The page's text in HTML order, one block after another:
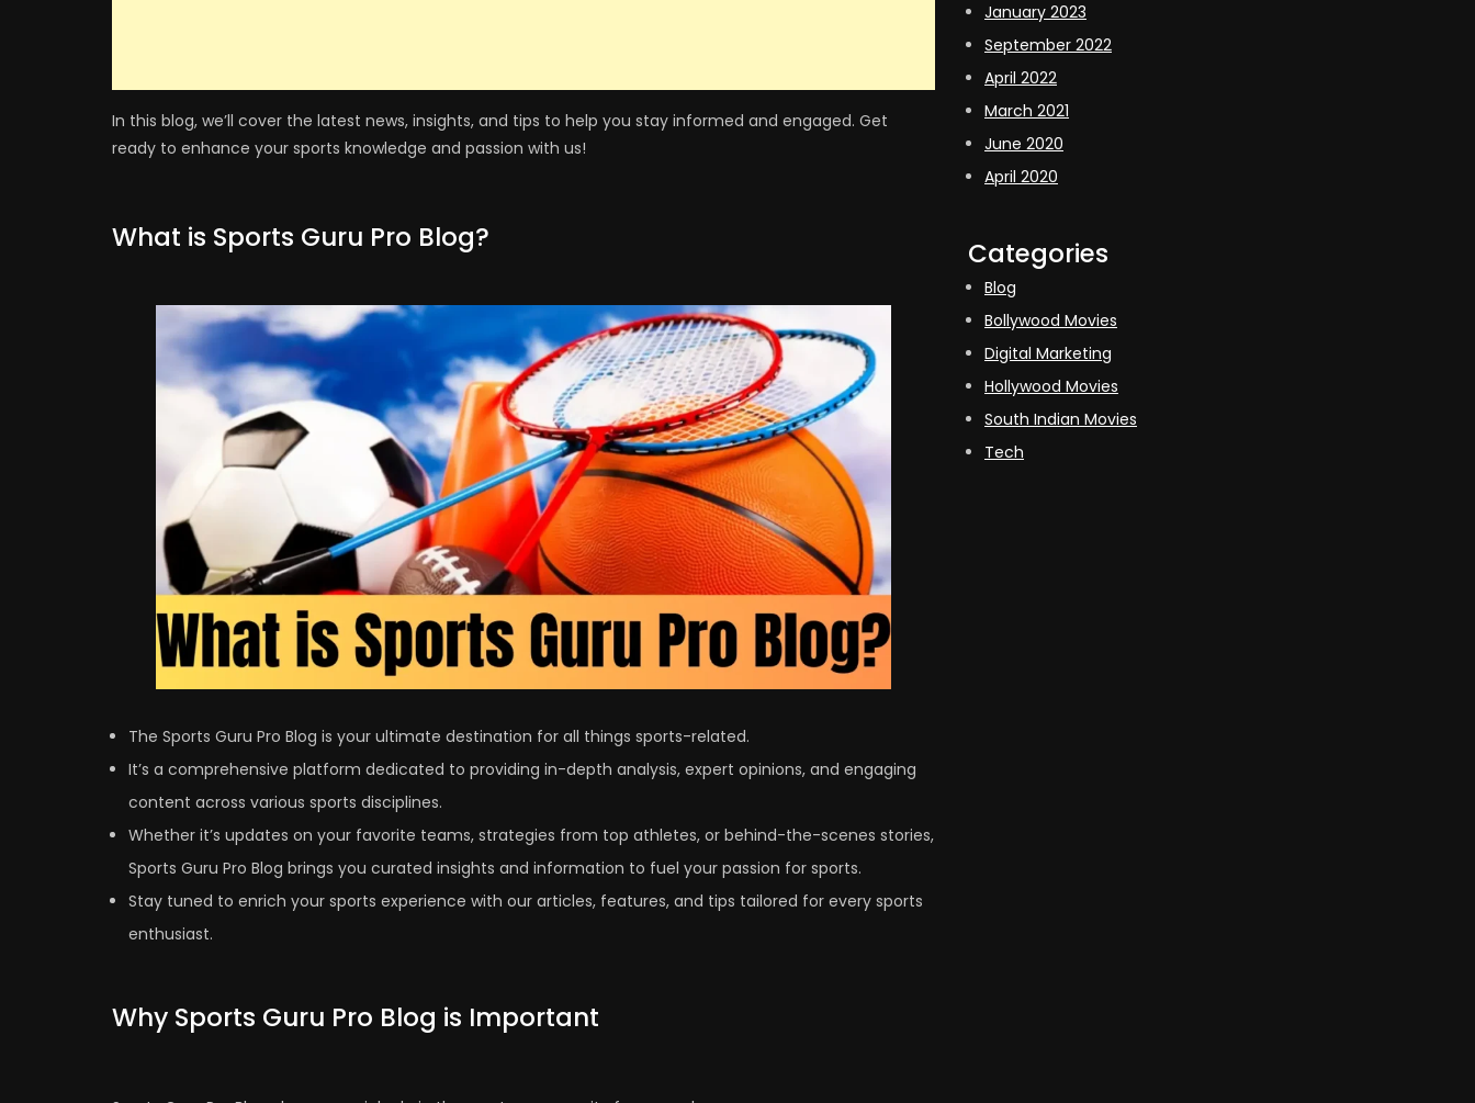
In this blog, we’ll cover the latest news, insights, and tips to help you stay informed and engaged. Get
ready to enhance your sports knowledge and passion with us!
What is Sports Guru Pro Blog?
The Sports Guru Pro Blog is your ultimate destination for all things sports-related.
It’s a comprehensive platform dedicated to providing in-depth analysis, expert opinions, and engaging
content across various sports disciplines.
Whether it’s updates on your favorite teams, strategies from top athletes, or behind-the-scenes stories,
Sports Guru Pro Blog brings you curated insights and information to fuel your passion for sports.
Stay tuned to enrich your sports experience with our articles, features, and tips tailored for every sports
enthusiast.
Why Sports Guru Pro Blog is Important
January 2023
September 2022
April 2022
March 2021
June 2020
April 2020
Categories
Blog
Bollywood Movies
Digital Marketing
Hollywood Movies
South Indian Movies
Tech